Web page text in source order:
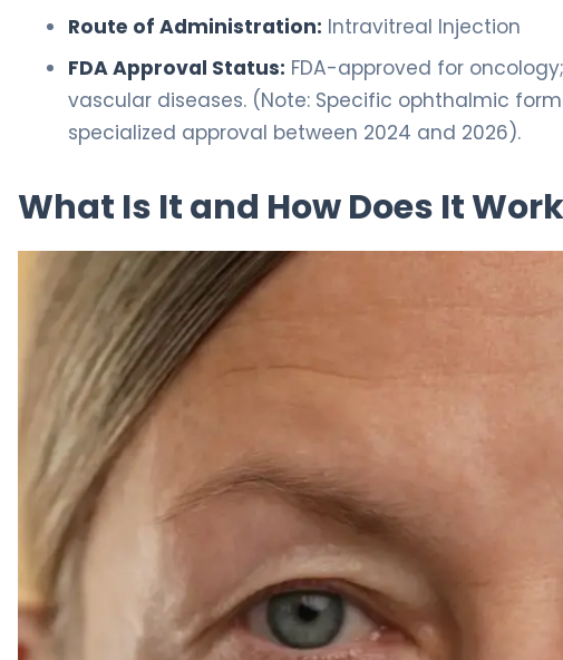
Route of Administration: Intravitreal Injection
FDA Approval Status: FDA-approved for
vascular diseases. (Note: Specific ophthalmic
specialized approval between 2024 and 2026).
What Is It and How Does It